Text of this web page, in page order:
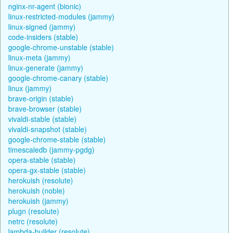
nginx-nr-agent (bionic)
linux-restricted-modules (jammy)
linux-signed (jammy)
code-insiders (stable)
google-chrome-unstable (stable)
linux-meta (jammy)
linux-generate (jammy)
google-chrome-canary (stable)
linux (jammy)
brave-origin (stable)
brave-browser (stable)
vivaldi-stable (stable)
vivaldi-snapshot (stable)
google-chrome-stable (stable)
timescaledb (jammy-pgdg)
opera-stable (stable)
opera-gx-stable (stable)
herokuish (resolute)
herokuish (noble)
herokuish (jammy)
plugn (resolute)
netrc (resolute)